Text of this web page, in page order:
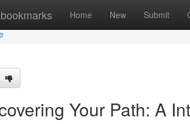
Home New Submit
Your Path: A